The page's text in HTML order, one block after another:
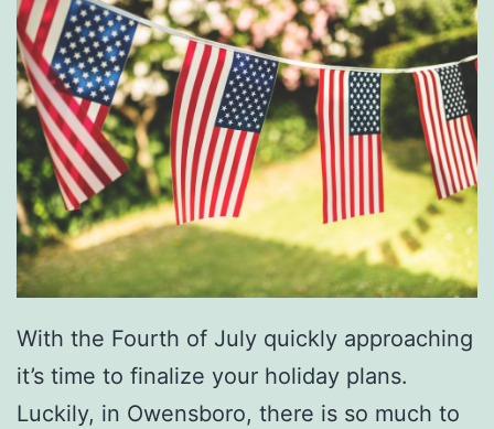
With the Fourth of July quickly approaching
it’s time to finalize your holiday plans.
Luckily, in Owensboro, there is so much to